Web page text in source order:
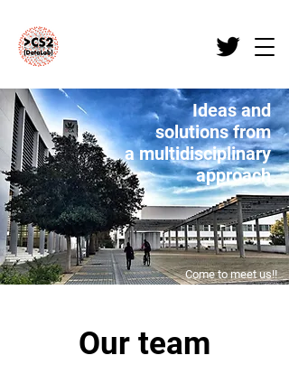
Ideas and
solutions from
a multidisciplinary
approach
Come to meet us!!
Our team